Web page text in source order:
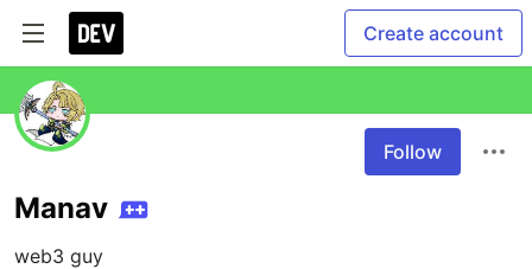
Create account
Follow
Manav
web3 guy